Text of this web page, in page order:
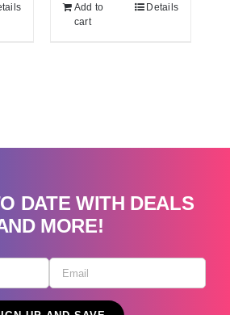
$34.99.$29.99.
Add to
cart
Details
DATE WITH DEALS
MORE!